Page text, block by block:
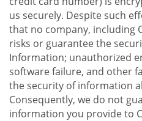
us securely. Despite such
that no company, including
risks or guarantee the
Information; unauthorized
software failure, and other
the security of information
Consequently, we do not
information you provide to